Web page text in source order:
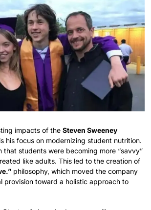
impacts of theSteven Sweeney
is his focus on modernizing student nutrition.
that students were becoming more “savvy”
like adults. This led to the creation of
philosophy, which moved the company
provision toward a holistic approach to